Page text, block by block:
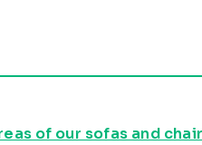
of our sofas and